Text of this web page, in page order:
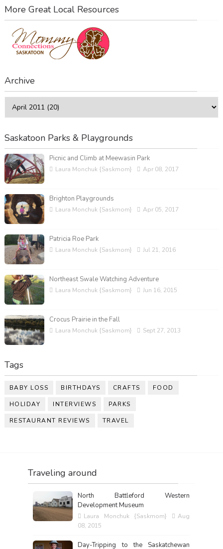
More Great Local Resources
Archive
Saskatoon Parks & Playgrounds
Picnic and Climb at Meewasin Park
Laura Monchuk {Saskmom} Apr 08, 2017
Brighton Playgrounds
Laura Monchuk {Saskmom} Apr 05, 2017
Patricia Roe Park
Laura Monchuk {Saskmom} Jul 21, 2016
Northeast Swale Watching Adventure
Laura Monchuk {Saskmom} Jun 16, 2015
Crocus Prairie in the Fall
Laura Monchuk {Saskmom} Sept 27, 2013
Tags
BABY LOSS BIRTHDAYS CRAFTS FOOD
HOLIDAY INTERVIEWS PARKS
RESTAURANT REVIEWS TRAVEL
Traveling around
North Battleford Western
Development Museum
Laura Monchuk {Saskmom}
Aug
08, 2015
Day-Tripping to the Saskatchewan